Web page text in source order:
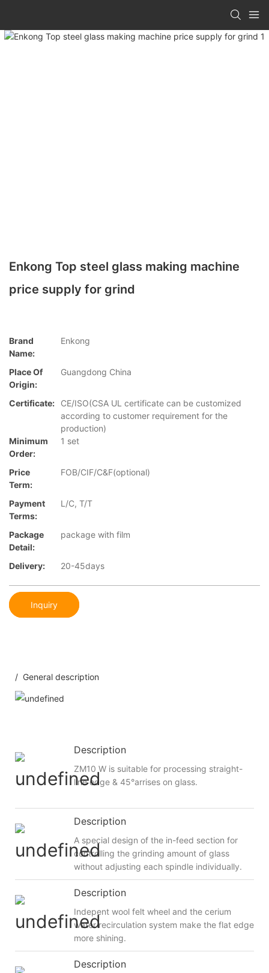
Enkong Top steel glass making machine
price supply for grind
Brand
Name:
Enkong
Place Of
Origin:
Guangdong China
Certificate:
CE/ISO(CSA UL certificate can be customized
according to customer requirement for the
production)
Minimum
Order:
1 set
Price
Term:
FOB/CIF/C&F(optional)
Payment
Terms:
L/C, T/T
Package
Detail:
package with film
Delivery: 20-45days
Inquiry
/ General description
Description
ZM10 W is suitable for processing straight-
line edge & 45°arrises on glass.
Description
A special design of the in-feed section for
controlling the grinding amount of glass
without adjusting each spindle individually.
Description
Indepent wool felt wheel and the cerium
water recirculation system make the flat edge
more shining.
Description